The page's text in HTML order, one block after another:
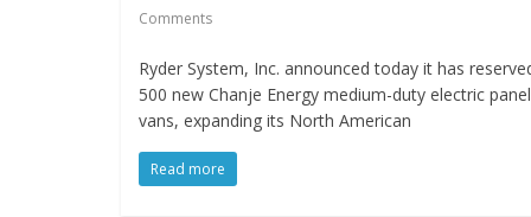
Comments
Ryder System, Inc. announced today it has
500 new Chanje Energy medium-duty electric panel
vans, expanding its North American
Read more